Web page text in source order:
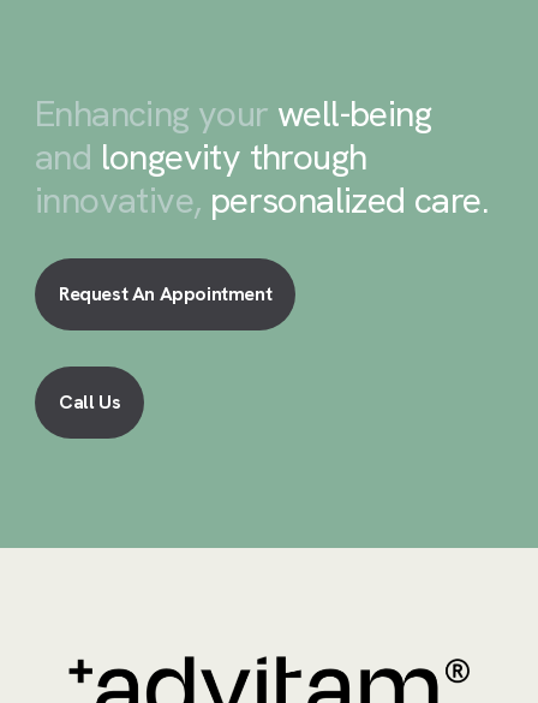
Enhancing your well-being
and longevity through
innovative, personalized care.
Request An Appointment
Call Us